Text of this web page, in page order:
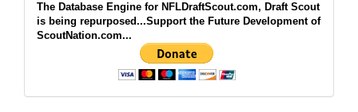
The Database Engine for NFLDraftScout.com, Draft Scout
is being repurposed...Support the Future Development of
ScoutNation.com...